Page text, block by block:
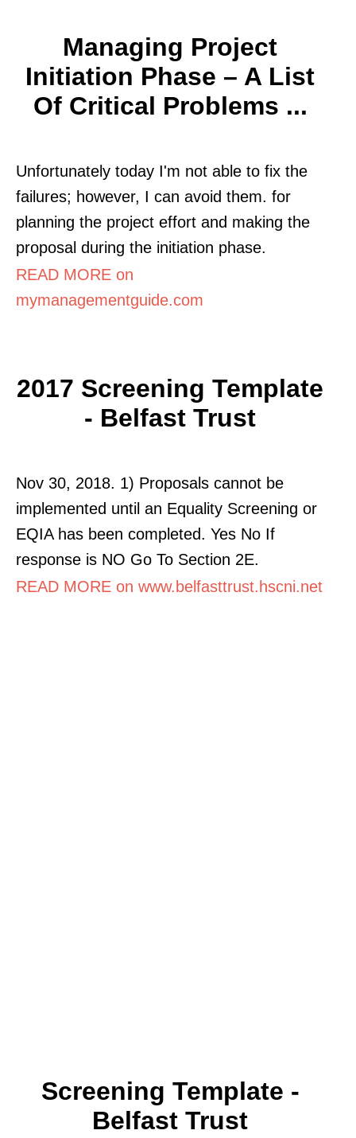
Managing Project
Initiation Phase – A List
Of Critical Problems ...
Unfortunately today I'm not able to fix the
failures; however, I can avoid them. for
planning the project effort and making the
proposal during the initiation phase.
READ MORE on
mymanagementguide.com
2017 Screening Template
- Belfast Trust
Nov 30, 2018. 1) Proposals cannot be
implemented until an Equality Screening or
EQIA has been completed. Yes No If
response is NO Go To Section 2E.
READ MORE on www.belfasttrust.hscni.net
Screening Template -
Belfast Trust